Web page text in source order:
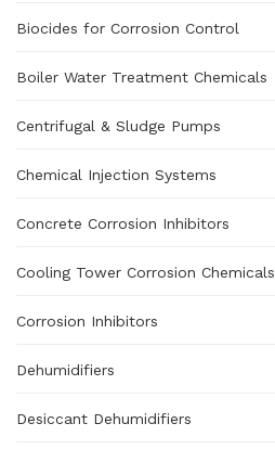
Biocides for Corrosion Control
Boiler Water Treatment Chemicals
Centrifugal & Sludge Pumps
Chemical Injection Systems
Concrete Corrosion Inhibitors
Cooling Tower Corrosion Chemicals
Corrosion Inhibitors
Dehumidifiers
Desiccant Dehumidifiers